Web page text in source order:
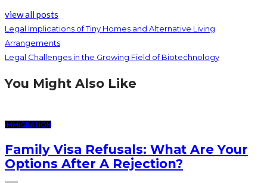
view all posts
Legal Implications of Tiny Homes and Alternative Living
Arrangements
Legal Challenges in the Growing Field of Biotechnology
You Might Also Like
IMMIGRATION
Family Visa Refusals: What Are Your
Options After A Rejection?